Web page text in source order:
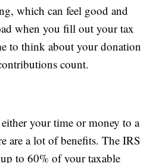
which can feel good and
when you fill out your tax
to think about your donation
count.
your time or money to a
are a lot of benefits. The IRS
to 60% of your taxable